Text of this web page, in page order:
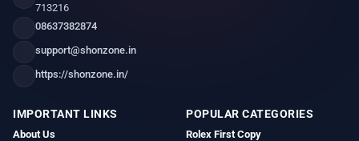
713216
08637382874
support@shonzone.in
https://shonzone.in/
IMPORTANT LINKS
About Us
POPULAR CATEGORIES
Rolex First Copy